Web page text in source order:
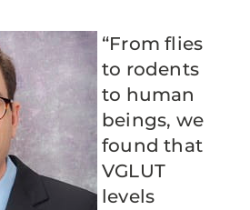
“From flies
to rodents
to human
beings, we
found that
VGLUT
levels